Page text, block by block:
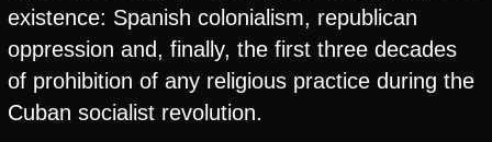
existence: Spanish colonialism, republican
oppression and, finally, the first three decades
of prohibition of any religious practice during the
Cuban socialist revolution.